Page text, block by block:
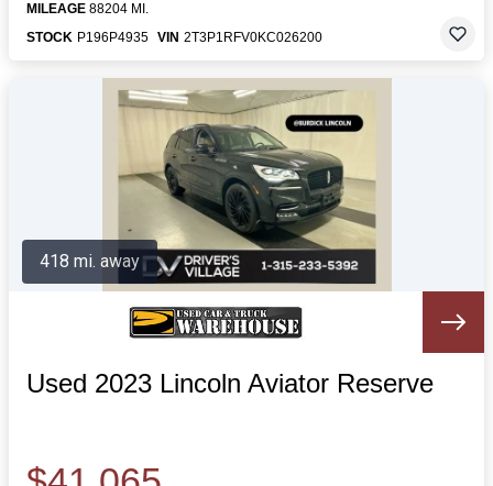
MILEAGE 88204 MI.
STOCK P196P4935 VIN 2T3P1RFV0KC026200
Used 2023 Lincoln Aviator Reserve
418 mi. away